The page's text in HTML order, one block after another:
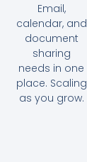
Email,
calendar, and
document
sharing
needs in one
place. Scaling
as you grow.